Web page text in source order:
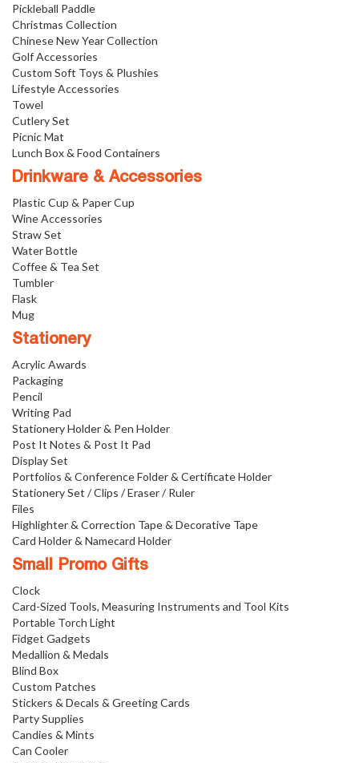
Pickleball Paddle
Christmas Collection
Chinese New Year Collection
Golf Accessories
Custom Soft Toys & Plushies
Lifestyle Accessories
Towel
Cutlery Set
Picnic Mat
Lunch Box & Food Containers
Drinkware & Accessories
Plastic Cup & Paper Cup
Wine Accessories
Straw Set
Water Bottle
Coffee & Tea Set
Tumbler
Flask
Mug
Stationery
Acrylic Awards
Packaging
Pencil
Writing Pad
Stationery Holder & Pen Holder
Post It Notes & Post It Pad
Display Set
Portfolios & Conference Folder & Certificate Holder
Stationery Set / Clips / Eraser / Ruler
Files
Highlighter & Correction Tape & Decorative Tape
Card Holder & Namecard Holder
Small Promo Gifts
Clock
Card-Sized Tools, Measuring Instruments and Tool Kits
Portable Torch Light
Fidget Gadgets
Medallion & Medals
Blind Box
Custom Patches
Stickers & Decals & Greeting Cards
Party Supplies
Candies & Mints
Can Cooler